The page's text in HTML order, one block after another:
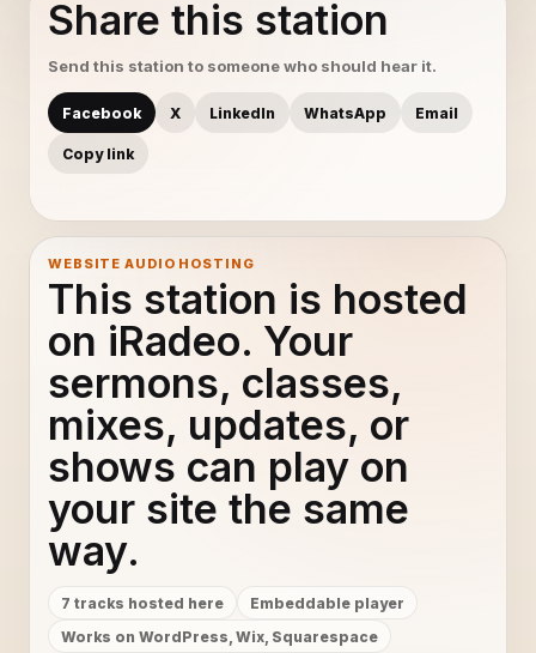
Share this station
Send this station to someone who should hear it.
Facebook X LinkedIn WhatsApp Email
Copy link
WEBSITE AUDIO HOSTING
This station is hosted
on iRadeo. Your
sermons, classes,
mixes, updates, or
shows can play on
your site the same
way.
7 tracks hosted here
Embeddable player
Works on WordPress, Wix, Squarespace